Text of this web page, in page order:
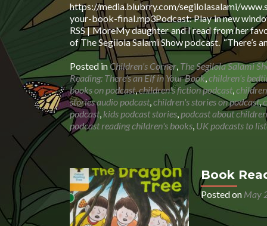
https://media.blubrry.com/segilolasalami/
your-book-final.mp3Podcast: Play in new
RSS | MoreMy daughter and I read from her
of The Segilola Salami Show podcast. “There’s
Posted inChildren's Corner, The Segilola Salami
Reading: There's an Elf in Your Book,children's
books on podcast,children's fiction podcast,
stories audio podcast,children's stories on podcast,
podcast, kids podcast stories, podcast about
podcast reading children's books, UK podcasts to
Book
Posted on May
Audio